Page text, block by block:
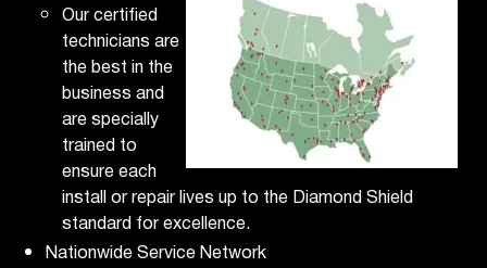
Our certified
technicians are
the best in the
business and
are specially
trained to
ensure each
install or repair lives up to the Diamond Shield
standard for excellence.
Nationwide Service Network